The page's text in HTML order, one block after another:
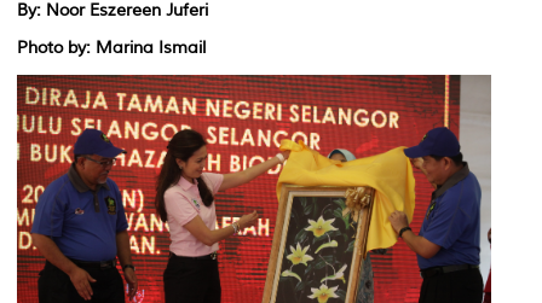
By: Noor Eszereen Juferi
Photo by: Marina Ismail